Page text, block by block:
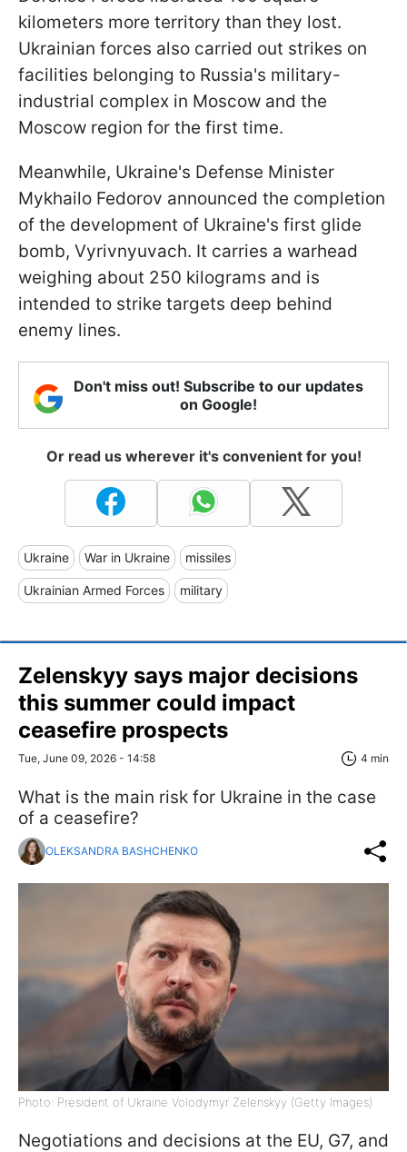
kilometers more territory than they lost.
Ukrainian forces also carried out strikes on
facilities belonging to Russia's military-
industrial complex in Moscow and the
Moscow region for the first time.
Meanwhile, Ukraine's Defense Minister
Mykhailo Fedorov announced the completion
of the development of Ukraine's first glide
bomb, Vyrivnyuvach. It carries a warhead
weighing about 250 kilograms and is
intended to strike targets deep behind
enemy lines.
Don't miss out! Subscribe to our updates
on Google!
Or read us wherever it's convenient for you!
Ukraine War in Ukraine missiles
Ukrainian Armed Forces military
Zelenskyy says major decisions
this summer could impact
ceasefire prospects
Tue, June 09, 2026 - 14:58 4 min
What is the main risk for Ukraine in the case
of a ceasefire?
OLEKSANDRA BASHCHENKO
Photo: President of Ukraine Volodymyr Zelenskyy (Getty Images)
Negotiations and decisions at the EU, G7, and